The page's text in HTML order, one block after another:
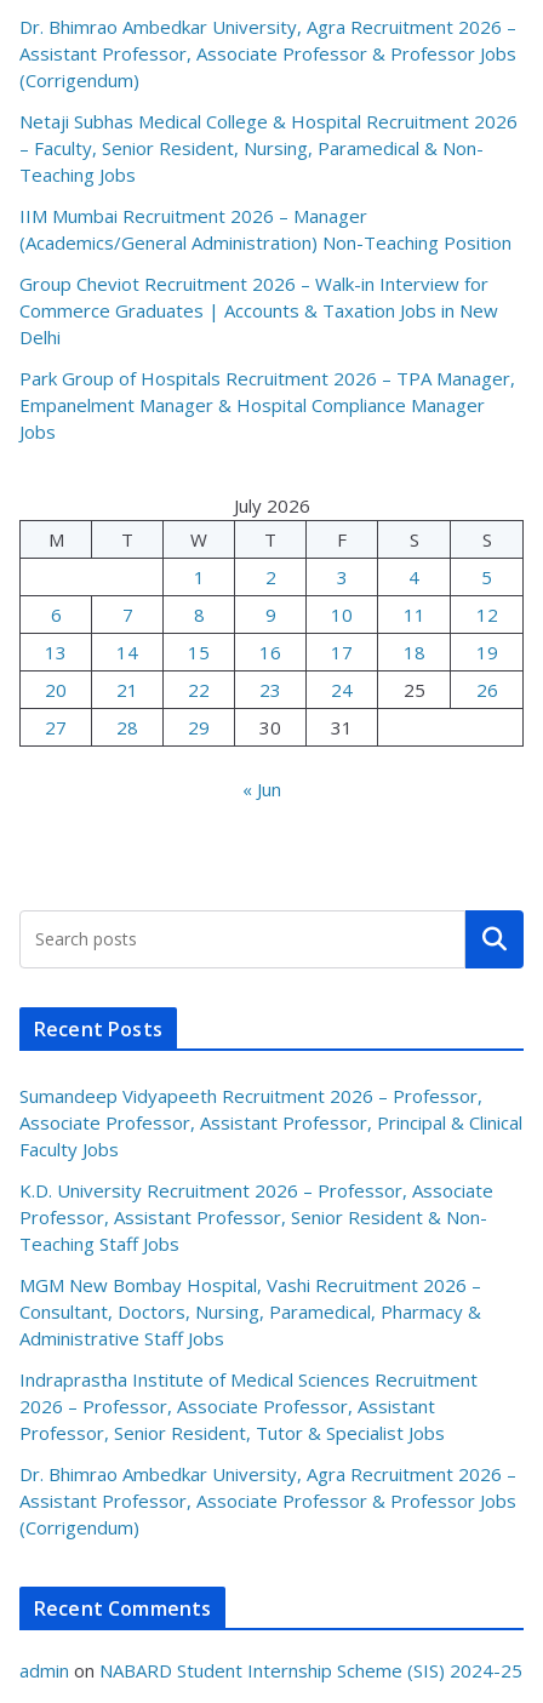
Dr. Bhimrao Ambedkar University, Agra Recruitment 2026 –
Assistant Professor, Associate Professor & Professor Jobs
(Corrigendum)
Netaji Subhas Medical College & Hospital Recruitment 2026
– Faculty, Senior Resident, Nursing, Paramedical & Non-
Teaching Jobs
IIM Mumbai Recruitment 2026 – Manager
(Academics/General Administration) Non-Teaching Position
Group Cheviot Recruitment 2026 – Walk-in Interview for
Commerce Graduates | Accounts & Taxation Jobs in New
Delhi
Park Group of Hospitals Recruitment 2026 – TPA Manager,
Empanelment Manager & Hospital Compliance Manager
Jobs
July 2026
M
T W T F S
S
1
2 3 4
5
6
7 8 9 10 11
12
13
14 15 16 17 18
19
20
21 22 23 24 25
26
27
28 29 30 31
« Jun
Search
Recent Posts
Sumandeep Vidyapeeth Recruitment 2026 – Professor,
Associate Professor, Assistant Professor, Principal & Clinical
Faculty Jobs
K.D. University Recruitment 2026 – Professor, Associate
Professor, Assistant Professor, Senior Resident & Non-
Teaching Staff Jobs
MGM New Bombay Hospital, Vashi Recruitment 2026 –
Consultant, Doctors, Nursing, Paramedical, Pharmacy &
Administrative Staff Jobs
Indraprastha Institute of Medical Sciences Recruitment
2026 – Professor, Associate Professor, Assistant
Professor, Senior Resident, Tutor & Specialist Jobs
Dr. Bhimrao Ambedkar University, Agra Recruitment 2026 –
Assistant Professor, Associate Professor & Professor Jobs
(Corrigendum)
Recent Comments
admin on NABARD Student Internship Scheme (SIS) 2024-25